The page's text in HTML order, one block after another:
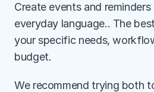
Create events and reminders
everyday language.. The
your specific needs,
budget.
We recommend trying both